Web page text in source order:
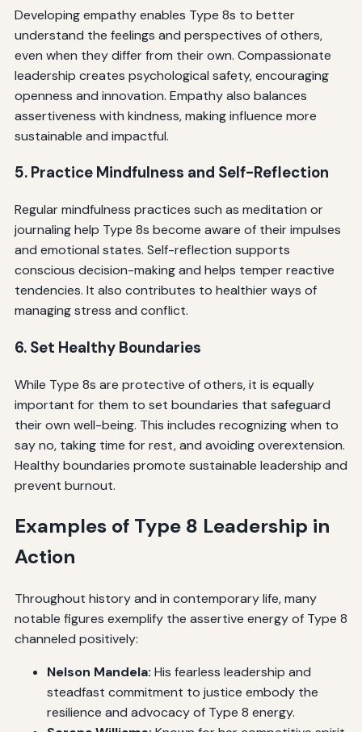
Developing empathy enables Type 8s to better
understand the feelings and perspectives of others,
even when they differ from their own. Compassionate
leadership creates psychological safety, encouraging
openness and innovation. Empathy also balances
assertiveness with kindness, making influence more
sustainable and impactful.
5. Practice Mindfulness and Self-Reflection
Regular mindfulness practices such as meditation or
journaling help Type 8s become aware of their impulses
and emotional states. Self-reflection supports
conscious decision-making and helps temper reactive
tendencies. It also contributes to healthier ways of
managing stress and conflict.
6. Set Healthy Boundaries
While Type 8s are protective of others, it is equally
important for them to set boundaries that safeguard
their own well-being. This includes recognizing when to
say no, taking time for rest, and avoiding overextension.
Healthy boundaries promote sustainable leadership and
prevent burnout.
Examples of Type 8 Leadership in
Action
Throughout history and in contemporary life, many
notable figures exemplify the assertive energy of Type 8
channeled positively:
Nelson Mandela: His fearless leadership and
steadfast commitment to justice embody the
resilience and advocacy of Type 8 energy.